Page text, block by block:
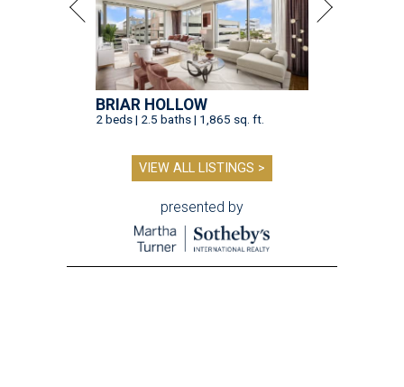
BRIAR HOLLOW
2 beds | 2.5 baths | 1,865 sq. ft.
VIEW ALL LISTINGS >
presented by